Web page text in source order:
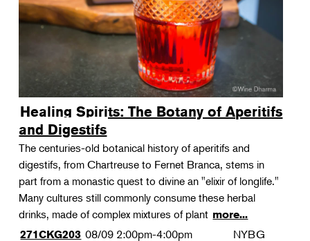
Healing Spirits: The Botany of Aperitifs
and Digestifs
The centuries-old botanical history of aperitifs and
digestifs, from Chartreuse to Fernet Branca, stems in
part from a monastic quest to divine an "elixir of longlife."
Many cultures still commonly consume these herbal
drinks, made of complex mixtures of plant more...
271CKG203 08/09 2:00pm-4:00pm NYBG